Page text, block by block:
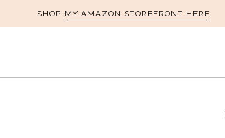
SHOP MY AMAZON STOREFRONT HERE